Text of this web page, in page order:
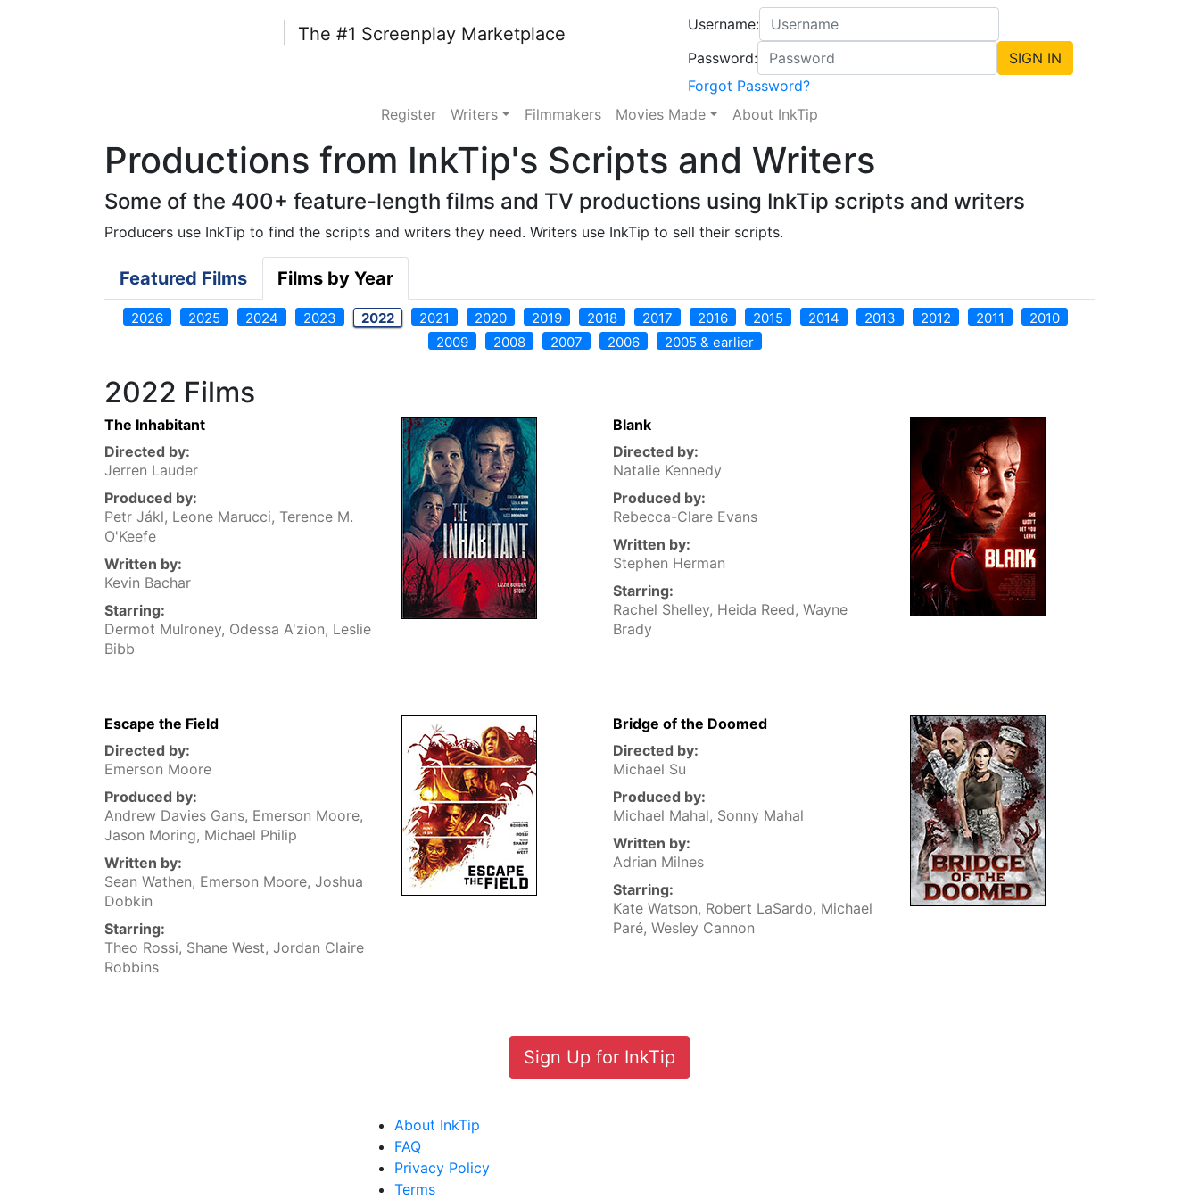
The #1 Screenplay Marketplace
Username:
Password:
Forgot Password?
Register
Writers Filmmakers Movies Made About InkTip
Productions from InkTip's Scripts and Writers
Some of the 400+ feature-length films and TV productions using InkTip scripts and writers
Producers use InkTip to find the scripts and writers they need. Writers use InkTip to sell their scripts.
Featured Films Films by Year
2026 2025 2024 2023 2022 2021 2020 2019 2018 2017 2016 2015 2014 2013 2012 2011
2010
2009
2008 2007 2006 2005 & earlier
2022 Films
The Inhabitant
Directed by:
Jerren Lauder
Produced by:
Petr Jákl, Leone Marucci, Terence M.
O'Keefe
Written by:
Kevin Bachar
Starring:
Dermot Mulroney, Odessa A'zion, Leslie
Bibb
Blank
Directed by:
Natalie Kennedy
Produced by:
Rebecca-Clare Evans
Written by:
Stephen Herman
Starring:
Rachel Shelley, Heida Reed, Wayne
Brady
Escape the Field
Directed by:
Emerson Moore
Produced by:
Andrew Davies Gans, Emerson Moore,
Jason Moring, Michael Philip
Written by:
Sean Wathen, Emerson Moore, Joshua
Dobkin
Starring:
Theo Rossi, Shane West, Jordan Claire
Robbins
Bridge of the Doomed
Directed by:
Michael Su
Produced by:
Michael Mahal, Sonny Mahal
Written by:
Adrian Milnes
Starring:
Kate Watson, Robert LaSardo, Michael
Paré, Wesley Cannon
Sign Up for InkTip
About InkTip
FAQ
Privacy Policy
Terms